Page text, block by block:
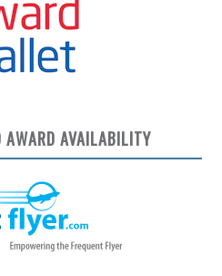
AWARD AVAILABILITY